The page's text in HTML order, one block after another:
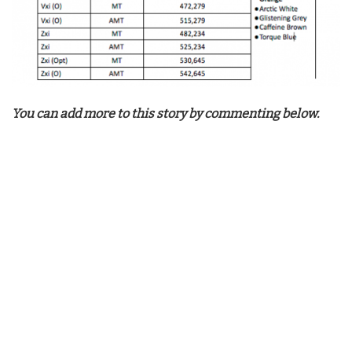
You can add more to this story by commenting below.